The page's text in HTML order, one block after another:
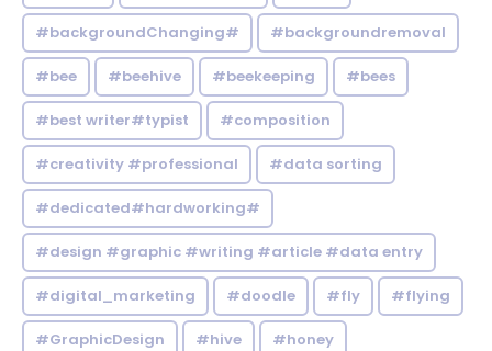
#backgroundChanging# #backgroundremoval
#bee #beehive #beekeeping #bees
#best writer#typist #composition
#creativity #professional #data sorting
#dedicated#hardworking#
#design #graphic #writing #article #data entry
#digital_marketing #doodle #fly #flying
#GraphicDesign #hive #honey